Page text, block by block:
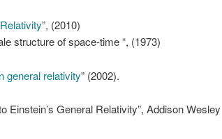
”, (2010)
structure of space-time “, (1973)
general relativity” (2002).
Einstein’s General Relativity”, Addison Wesley